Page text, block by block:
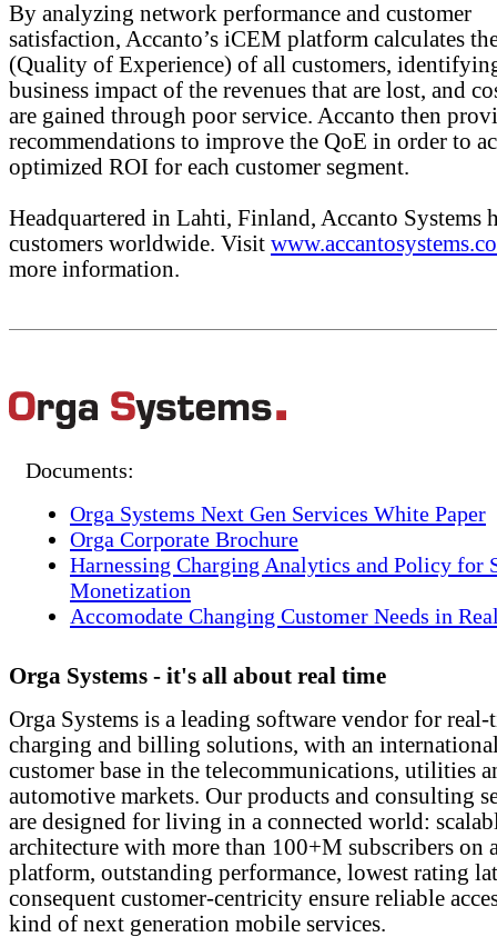
By analyzing network performance and customer
satisfaction, Accanto’s iCEM platform calculates
(Quality of Experience) of all customers,
business impact of the revenues that are lost, and
are gained through poor service. Accanto then
recommendations to improve the QoE in order to
optimized ROI for each customer segment.
Headquartered in Lahti, Finland, Accanto Systems
customers worldwide. Visit
more information.
Documents:
Orga Systems Next Gen Services White Paper
Orga Corporate Brochure
Harnessing Charging Analytics and Policy for
Monetization
Accomodate Changing Customer Needs in
Orga Systems - it's all about real time
Orga Systems is a leading software vendor for real-
charging and billing solutions, with an
customer base in the telecommunications, utilities
automotive markets. Our products and consulting
are designed for living in a connected world:
architecture with more than 100+M subscribers on
platform, outstanding performance, lowest rating
consequent customer-centricity ensure reliable
kind of next generation mobile services.